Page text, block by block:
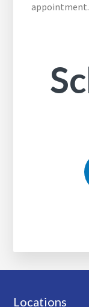
appointment.
Footer
Locations